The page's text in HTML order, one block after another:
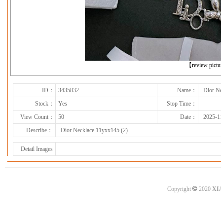
【review
下一张
ID： 3435832 Name：
Dior
Stock：
Yes
Stop Time：
View Count：
50 Date：
2025-
Describe：
Dior Necklace 11yxx145 (2)
Detail Images
Copyright ©2020